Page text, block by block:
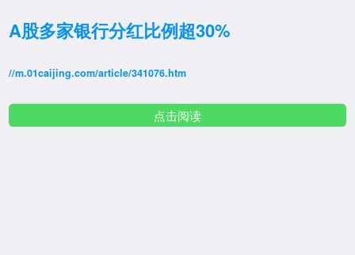
A股多家银行分红比例超30%
//m.01caijing.com/article/341076.htm
点击阅读